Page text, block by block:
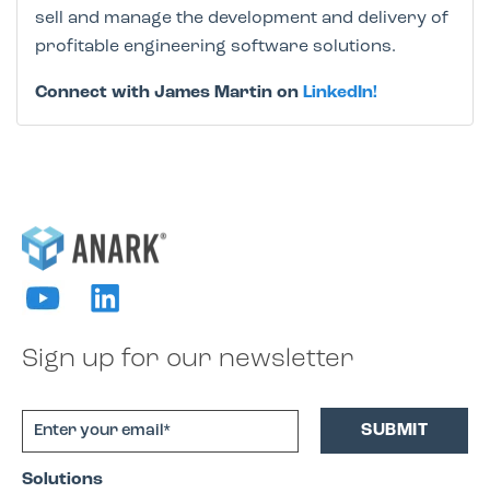
sell and manage the development and delivery of
profitable engineering software solutions.
Connect with James Martin on LinkedIn!
Sign up for our newsletter
Solutions